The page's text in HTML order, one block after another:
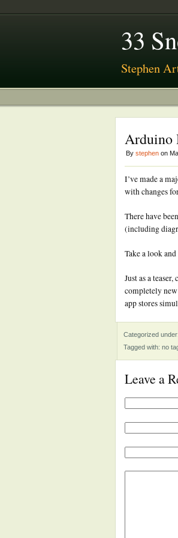
33
Stephen
Arduino
By stephen on
I’ve made a
with changes
There have
(including
Take a look
Just as a
completely
app stores
Categorized under:
Tagged with: no
Leave a